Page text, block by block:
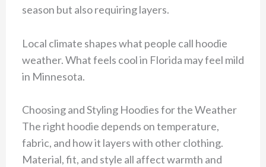
season but also requiring layers.
Local climate shapes what people call hoodie
weather. What feels cool in Florida may feel mild
in Minnesota.
Choosing and Styling Hoodies for the Weather
The right hoodie depends on temperature,
fabric, and how it layers with other clothing.
Material, fit, and style all affect warmth and